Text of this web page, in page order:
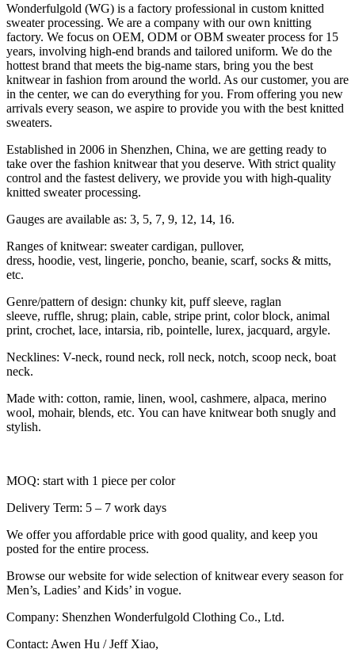
Wonderfulgold (WG) is a factory professional in custom knitted
sweater processing. We are a company with our own knitting
factory. We focus on OEM, ODM or OBM sweater process for 15
years, involving high-end brands and tailored uniform. We do the
hottest brand that meets the big-name stars, bring you the best
knitwear in fashion from around the world. As our customer, you are
in the center, we can do everything for you. From offering you new
arrivals every season, we aspire to provide you with the best knitted
sweaters.
Established in 2006 in Shenzhen, China, we are getting ready to
take over the fashion knitwear that you deserve. With strict quality
control and the fastest delivery, we provide you with high-quality
knitted sweater processing.
Gauges are available as: 3, 5, 7, 9, 12, 14, 16.
Ranges of knitwear: sweater cardigan, pullover,
dress, hoodie, vest, lingerie, poncho, beanie, scarf, socks & mitts,
etc.
Genre/pattern of design: chunky kit, puff sleeve, raglan
sleeve, ruffle, shrug; plain, cable, stripe print, color block, animal
print, crochet, lace, intarsia, rib, pointelle, lurex, jacquard, argyle.
Necklines: V-neck, round neck, roll neck, notch, scoop neck, boat
neck.
Made with: cotton, ramie, linen, wool, cashmere, alpaca, merino
wool, mohair, blends, etc. You can have knitwear both snugly and
stylish.
MOQ: start with 1 piece per color
Delivery Term: 5 – 7 work days
We offer you affordable price with good quality, and keep you
posted for the entire process.
Browse our website for wide selection of knitwear every season for
Men’s, Ladies’ and Kids’ in vogue.
Company: Shenzhen Wonderfulgold Clothing Co., Ltd.
Contact: Awen Hu / Jeff Xiao,